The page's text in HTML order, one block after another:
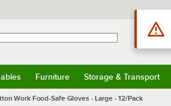
Furniture Storage & Transport
Work Food-Safe Gloves - Large - 12/Pack
Use